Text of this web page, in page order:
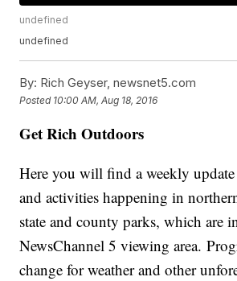
undefined
undefined
By: Rich Geyser, newsnet5.com
Posted 10:00 AM, Aug 18, 2016
Get Rich Outdoors
Here you will find a weekly update
and activities happening in
state and county parks, which are
NewsChannel 5 viewing area.
change for weather and other